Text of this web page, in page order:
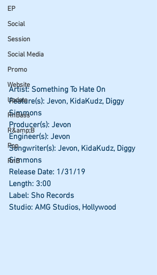
EP
Social
Session
Social Media
Promo
Website
Update
RnBass
R&amp;B
Pop
RnB
Artist: Something To Hate On
Feature(s): Jevon, KidaKudz, Diggy
Simmons
Producer(s): Jevon
Engineer(s): Jevon
Songwriter(s): Jevon, KidaKudz, Diggy
Simmons
Release Date: 1/31/19
Length: 3:00
Label: Sho Records
Studio: AMG Studios, Hollywood